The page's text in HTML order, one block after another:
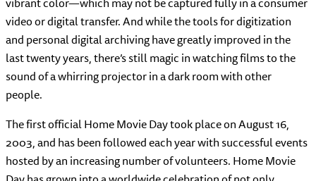
video or digital transfer. And while the tools for digitization
and personal digital archiving have greatly improved in the
last twenty years, there’s still magic in watching films to the
sound of a whirring projector in a dark room with other
people.
The first official Home Movie Day took place on August 16,
2003, and has been followed each year with successful events
hosted by an increasing number of volunteers. Home Movie